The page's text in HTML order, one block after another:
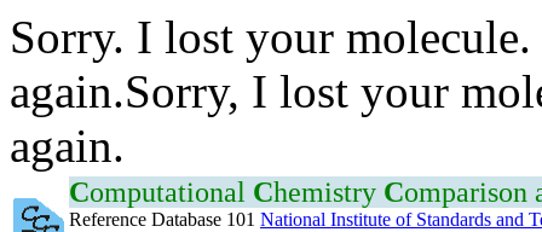
Sorry. I lost your
again.Sorry, I lost your
again.
Computational Chemistry Comparison
Reference Database 101 National Institute of Standards and